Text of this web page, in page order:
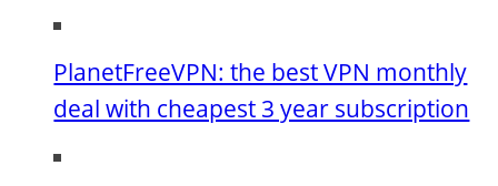
PlanetFreeVPN: the best VPN monthly
deal with cheapest 3 year subscription